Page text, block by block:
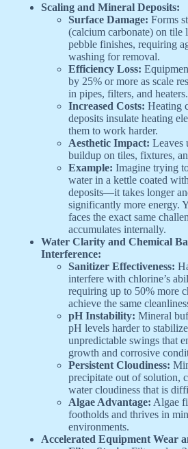
Scaling and Mineral Deposits:
Surface Damage: Forms
(calcium carbonate) on tile
pebble finishes, requiring
washing for removal.
Efficiency Loss:
by 25% or more as scale
in pipes, filters, and heaters.
Increased Costs: Heating
deposits insulate heating
them to work harder.
Aesthetic Impact: Leaves
buildup on tiles, fixtures,
Example: Imagine trying
water in a kettle coated
deposits—it takes longer
significantly more energy.
faces the exact same
accumulates internally.
Water Clarity and Chemical
Interference:
Sanitizer Effectiveness:
interfere with chlorine’s
requiring up to 50% more
achieve the same
pH Instability: Mineral
pH levels harder to
unpredictable swings that
growth and corrosive
Persistent Cloudiness:
precipitate out of solution,
water cloudiness that is
Algae Advantage: Algae
footholds and thrives in
environments.
Accelerated Equipment Wear